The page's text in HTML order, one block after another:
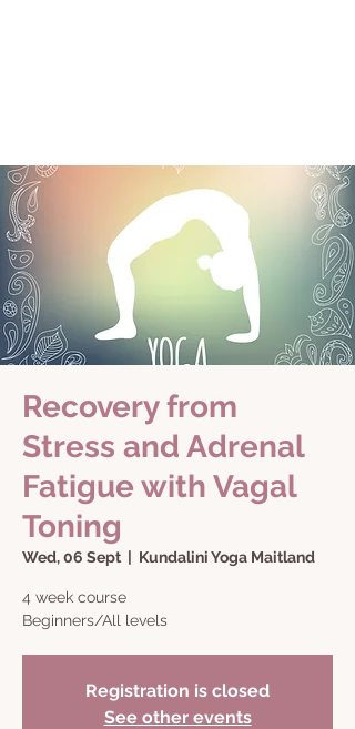
Recovery from
Stress and Adrenal
Fatigue with Vagal
Toning
Wed, 06 Sept
  |
Kundalini Yoga Maitland
4 week course
Beginners/All levels
Registration is closed
See other events